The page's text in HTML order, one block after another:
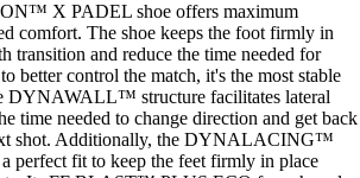
X PADEL shoe offers maximum
comfort. The shoe keeps the foot firmly in
transition and reduce the time needed for
better control the match, it's the most stable
DYNAWALL™ structure facilitates lateral
time needed to change direction and get back
shot. Additionally, the DYNALACING™
perfect fit to keep the feet firmly in place